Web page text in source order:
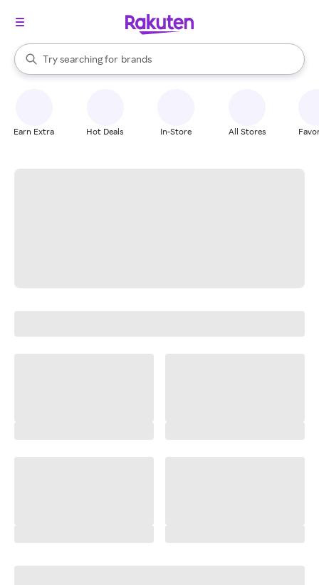
Search Rakuten
Try searching for
stores
brands
groceries
When autocomplete results are available, use the up and down
Earn Extra Hot Deals In-Store All Stores